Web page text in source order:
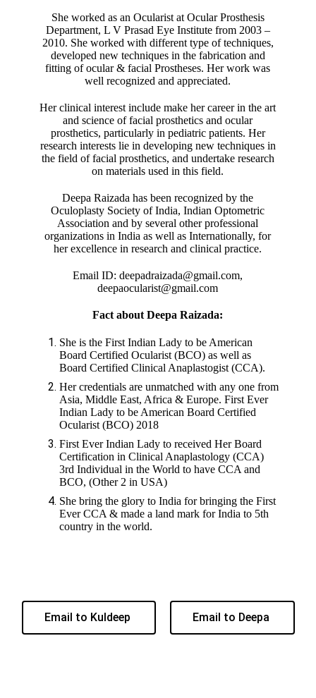
She worked as an Ocularist at Ocular Prosthesis
Department, L V Prasad Eye Institute from 2003 –
2010. She worked with different type of techniques,
developed new techniques in the fabrication and
fitting of ocular & facial Prostheses. Her work was
well recognized and appreciated.
Her clinical interest include make her career in the art
and science of facial prosthetics and ocular
prosthetics, particularly in pediatric patients. Her
research interests lie in developing new techniques in
the field of facial prosthetics, and undertake research
on materials used in this field.
Deepa Raizada has been recognized by the
Oculoplasty Society of India, Indian Optometric
Association and by several other professional
organizations in India as well as Internationally, for
her excellence in research and clinical practice.
Email ID: deepadraizada@gmail.com,
deepaocularist@gmail.com
Fact about Deepa Raizada:
She is the First Indian Lady to be American
Board Certified Ocularist (BCO) as well as
Board Certified Clinical Anaplastogist (CCA).
Her credentials are unmatched with any one from
Asia, Middle East, Africa & Europe. First Ever
Indian Lady to be American Board Certified
Ocularist (BCO) 2018
First Ever Indian Lady to received Her Board
Certification in Clinical Anaplastology (CCA)
3rd Individual in the World to have CCA and
BCO, (Other 2 in USA)
She bring the glory to India for bringing the First
Ever CCA & made a land mark for India to 5th
country in the world.
Email to Kuldeep Email to Deepa